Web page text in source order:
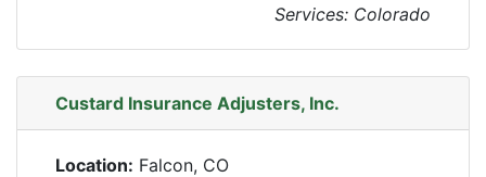
Services: Colorado
Custard Insurance Adjusters, Inc.
Location: Falcon, CO